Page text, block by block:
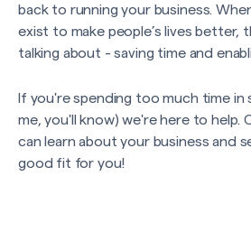
back to running your business.
exist to make people’s lives better,
talking about - saving time and
If you're spending too much time
me, you'll know) we're here to help.
can learn about your business and
good fit for you!